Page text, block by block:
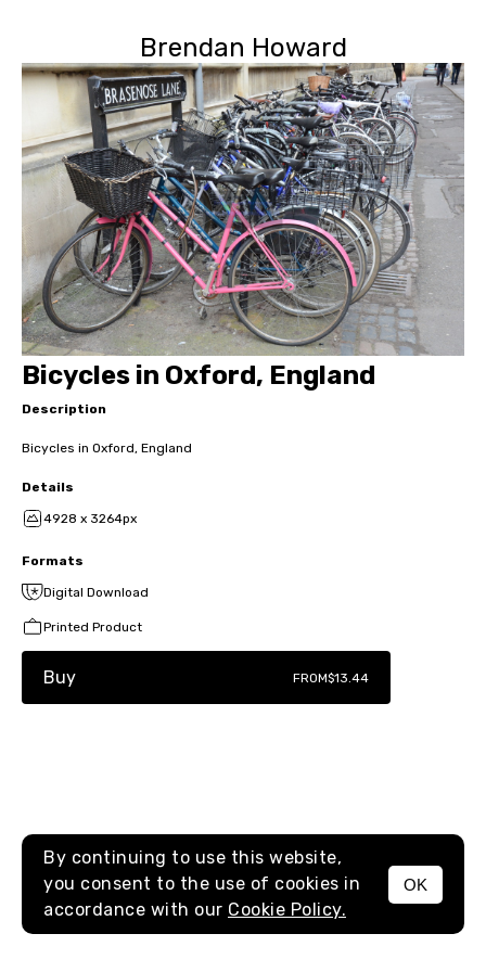
Brendan Howard
MENU
Bicycles in Oxford, England
Description
Bicycles in Oxford, England
Details
4928 x 3264px
Formats
Digital Download
Printed Product
Buy FROM$13.44
By continuing to use this website,
you consent to the use of cookies in
accordance with our Cookie Policy.
OK